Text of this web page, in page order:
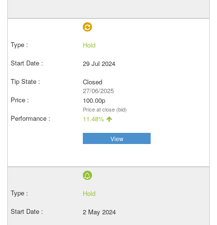
Hold
29 Jul 2024
Closed
27/06/2025
100.00p
Price at close (bid)
11.48%
View
Hold
2 May 2024